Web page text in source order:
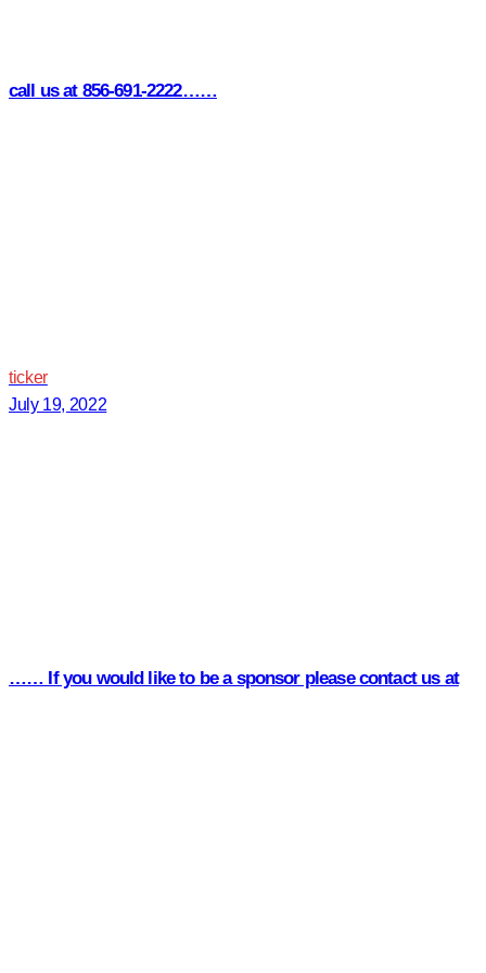
call us at 856-691-2222……
ticker
July 19, 2022
…… If you would like to be a sponsor please contact us at